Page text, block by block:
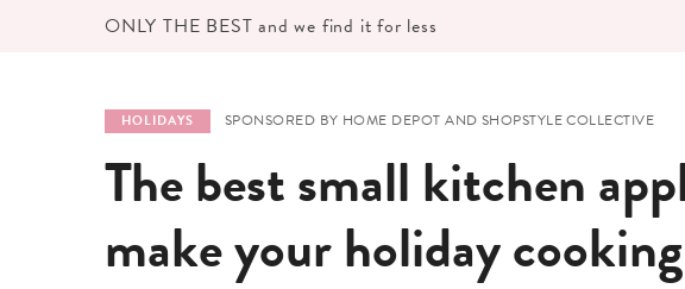
ONLY THE BEST and we find it for less
HOLIDAYS SPONSORED BY HOME DEPOT AND SHOPSTYLE COLLECTIVE
The best small kitchen
make your holiday